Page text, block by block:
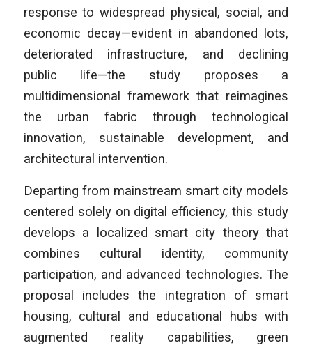
response to widespread physical, social, and
economic decay—evident in abandoned lots,
deteriorated infrastructure, and declining
public life—the study proposes a
multidimensional framework that reimagines
the urban fabric through technological
innovation, sustainable development, and
architectural intervention.
Departing from mainstream smart city models
centered solely on digital efficiency, this study
develops a localized smart city theory that
combines cultural identity, community
participation, and advanced technologies. The
proposal includes the integration of smart
housing, cultural and educational hubs with
augmented reality capabilities, green